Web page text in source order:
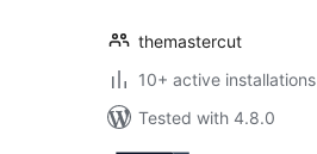
themastercut
10+ active installations
Tested with 4.8.0